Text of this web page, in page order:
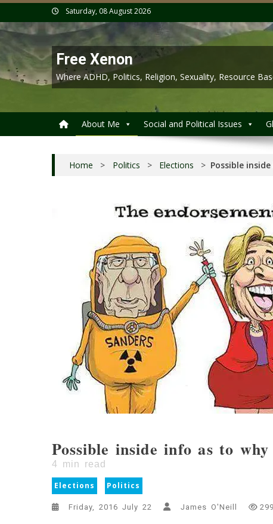
Skip
to
content
Saturday, 08 August 2026
Free Xenon
Where ADHD, Politics, Religion, Sexuality, Resource
About Me Social and Political Issues
Home > Politics > Elections > Possible
Possible inside info as to
4 min read
Elections Politics
Friday, 2016 July 22 James O'Neill